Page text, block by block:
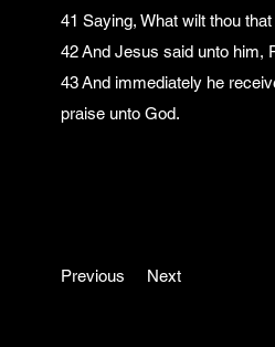
41 Saying, What wilt thou
42 And Jesus said unto him,
43 And immediately he
praise unto God.
Previous Next